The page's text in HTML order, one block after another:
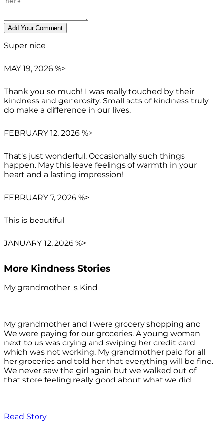
Super nice
MAY 19, 2026 %>
Thank you so much! I was really touched by their
kindness and generosity. Small acts of kindness truly
do make a difference in our lives.
FEBRUARY 12, 2026 %>
That's just wonderful. Occasionally such things
happen. May this leave feelings of warmth in your
heart and a lasting impression!
FEBRUARY 7, 2026 %>
This is beautiful
JANUARY 12, 2026 %>
More Kindness Stories
My grandmother is Kind
My grandmother and I were grocery shopping and
We were paying for our groceries. A young woman
next to us was crying and swiping her credit card
which was not working. My grandmother paid for all
her groceries and told her that everything will be fine.
We never saw the girl again but we walked out of
that store feeling really good about what we did.
Read Story